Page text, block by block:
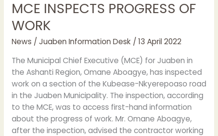
MCE INSPECTS PROGRESS OF
WORK
News / Juaben Information Desk / 13 April 2022
The Municipal Chief Executive (MCE) for Juaben in
the Ashanti Region, Omane Aboagye, has inspected
work on a section of the Kubease-Nkyerepoaso road
in the Juaben Municipality. The inspection, according
to the MCE, was to access first-hand information
about the progress of work. Mr. Omane Aboagye,
after the inspection, advised the contractor working